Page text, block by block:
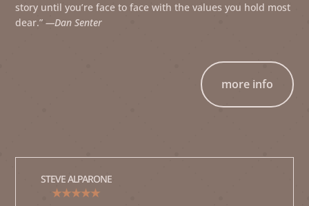
story until you’re face to face with the values you hold most
dear.”—Dan Senter
more info
STEVE ALPARONE
★★★★★